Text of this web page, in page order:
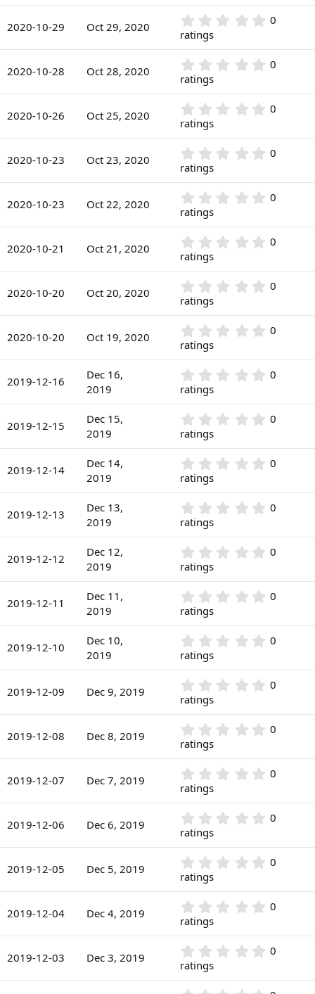
a
r
s
0
s
a
r
s
2020-10-29 Oct 29, 2020 0
0
0
s
a
r
s
0
ratings
2020-10-28 Oct 28, 2020 0
0
0
s
a
r
s
0
ratings
2020-10-26 Oct 25, 2020 0
0
0
s
a
r
s
0
ratings
2020-10-23 Oct 23, 2020 0
0
0
s
a
r
s
0
ratings
2020-10-23 Oct 22, 2020 0
0
0
s
a
r
s
0
ratings
2020-10-21 Oct 21, 2020 0
0
0
s
a
r
s
0
ratings
2020-10-20 Oct 20, 2020 0
0
0
s
a
r
s
0
ratings
2020-10-20 Oct 19, 2020 0
0
0
s
a
r
s
0
ratings
2019-12-16
Dec 16,
2019
0
0
0
s
a
r
s
0
ratings
2019-12-15
Dec 15,
2019
0
0
0
s
a
r
s
0
ratings
2019-12-14
Dec 14,
2019
0
0
0
s
a
r
s
0
ratings
2019-12-13
Dec 13,
2019
0
0
0
s
a
r
s
0
ratings
2019-12-12
Dec 12,
2019
0
0
0
s
a
r
s
0
ratings
2019-12-11
Dec 11,
2019
0
0
0
s
a
r
s
0
ratings
2019-12-10
Dec 10,
2019
0
0
0
s
a
r
s
0
ratings
2019-12-09 Dec 9, 2019 0
0
0
s
a
r
s
0
ratings
2019-12-08 Dec 8, 2019 0
0
0
s
a
r
s
0
ratings
2019-12-07 Dec 7, 2019 0
0
0
s
a
r
s
0
ratings
2019-12-06 Dec 6, 2019 0
0
0
s
a
r
s
0
ratings
2019-12-05 Dec 5, 2019 0
0
0
s
a
r
s
0
ratings
2019-12-04 Dec 4, 2019 0
0
0
s
a
0
ratings
2019-12-03 Dec 3, 2019 0
0
0
0
ratings